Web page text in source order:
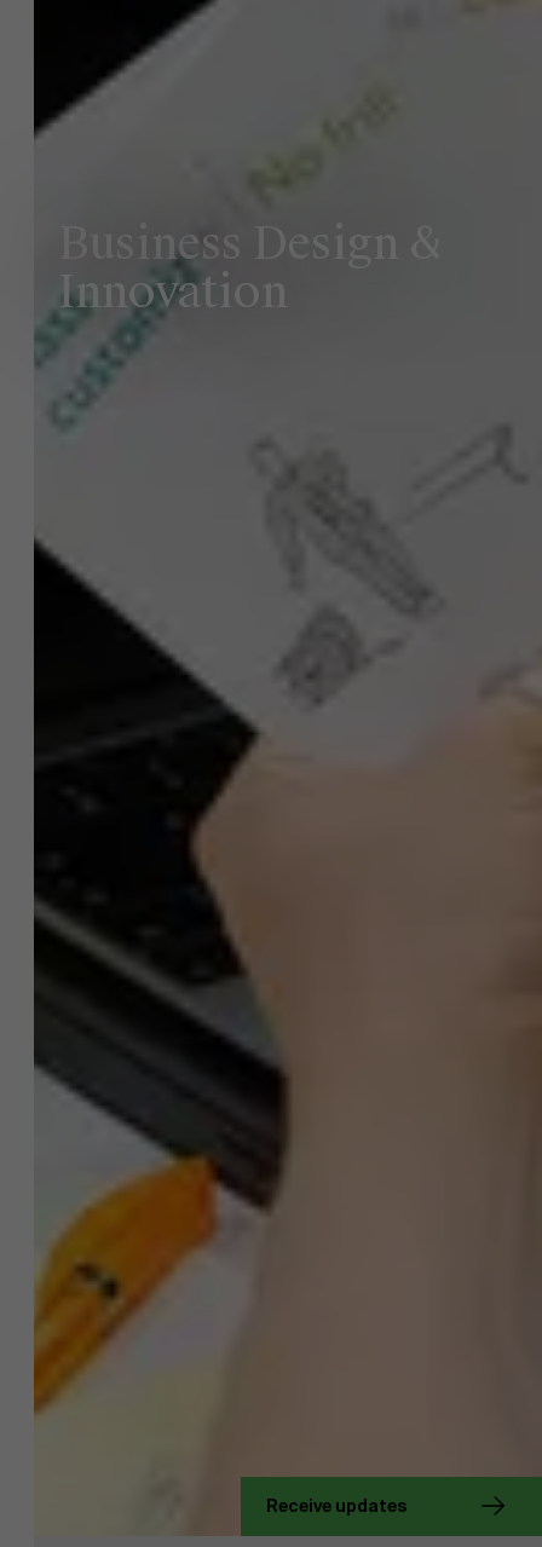
Business Design &
Innovation
Receive updates